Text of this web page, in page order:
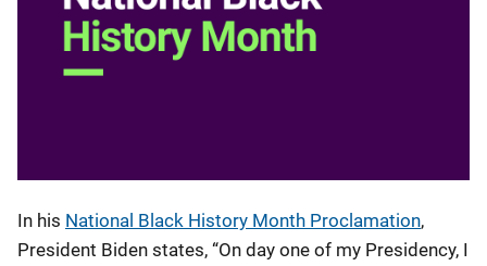
In his National Black History Month Proclamation,
President Biden states, “On day one of my Presidency, I